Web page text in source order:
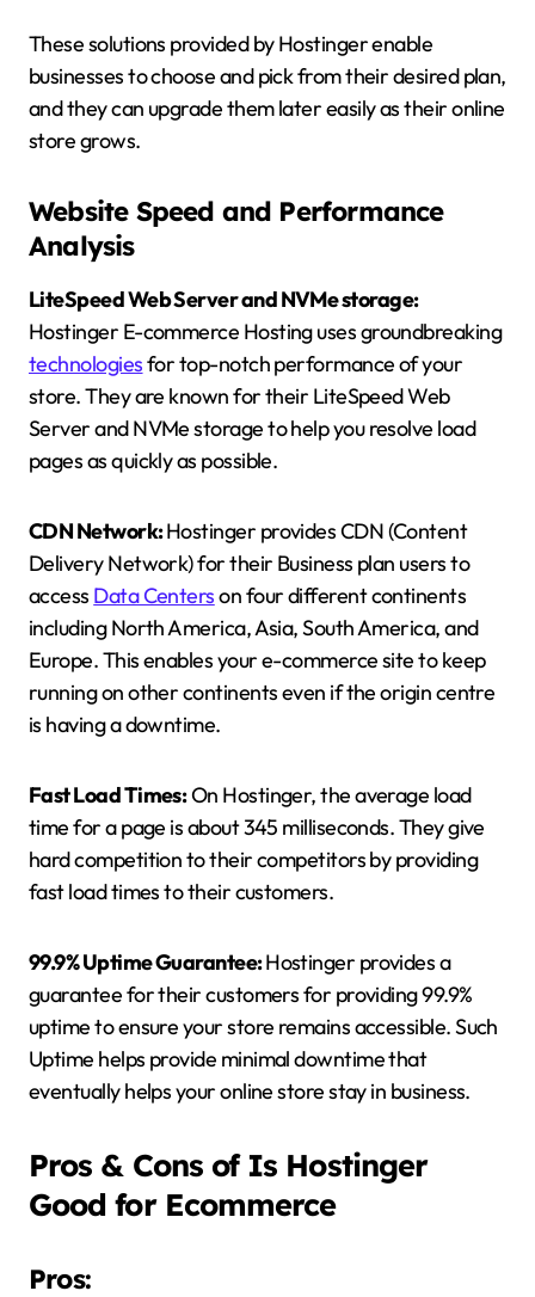
These solutions provided by Hostinger enable
businesses to choose and pick from their desired plan,
and they can upgrade them later easily as their online
store grows.
Website Speed and Performance
Analysis
LiteSpeed Web Server and NVMe storage:
Hostinger E-commerce Hosting uses groundbreaking
technologiesfor top-notch performance of your
store. They are known for their LiteSpeed Web
Server and NVMe storage to help you resolve load
pages as quickly as possible.
CDN Network:Hostinger provides CDN (Content
Delivery Network) for their Business plan users to
access Data Centerson four different continents
including North America, Asia, South America, and
Europe. This enables your e-commerce site to keep
running on other continents even if the origin centre
is having a downtime.
Fast Load Times:On Hostinger, the average load
time for a page is about 345 milliseconds. They give
hard competition to their competitors by providing
fast load times to their customers.
99.9% Uptime Guarantee:Hostinger provides a
guarantee for their customers for providing 99.9%
uptime to ensure your store remains accessible. Such
Uptime helps provide minimal downtime that
eventually helps your online store stay in business.
Pros & Cons of Is Hostinger
Good for Ecommerce
Pros: